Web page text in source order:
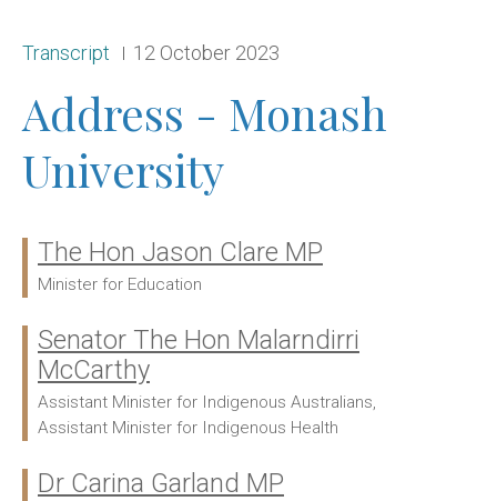
Release type:
Transcript Date:
12 October 2023
Address - Monash
University
Ministers:
The Hon Jason Clare MP
Minister for Education
Senator The Hon Malarndirri
McCarthy
Assistant Minister for Indigenous Australians,
Assistant Minister for Indigenous Health
Dr Carina Garland MP